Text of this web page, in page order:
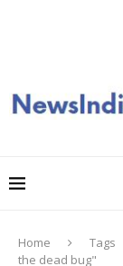
Home Tags
the dead bug"